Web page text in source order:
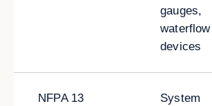
gauges,
waterflow
devices
NFPA 13
System